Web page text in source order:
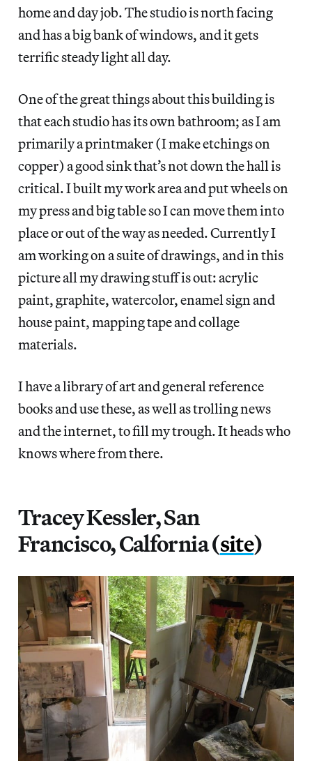
home and day job. The studio is north facing
and has a big bank of windows, and it gets
terrific steady light all day.
One of the great things about this building is
that each studio has its own bathroom; as I am
primarily a printmaker (I make etchings on
copper) a good sink that’s not down the hall is
critical. I built my work area and put wheels on
my press and big table so I can move them into
place or out of the way as needed. Currently I
am working on a suite of drawings, and in this
picture all my drawing stuff is out: acrylic
paint, graphite, watercolor, enamel sign and
house paint, mapping tape and collage
materials.
I have a library of art and general reference
books and use these, as well as trolling news
and the internet, to fill my trough. It heads who
knows where from there.
Tracey Kessler, San
Francisco, Calfornia (site)